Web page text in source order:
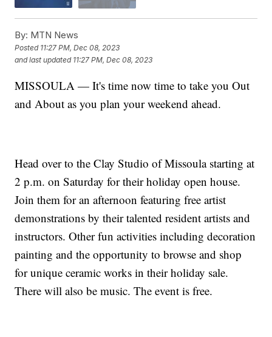
By: MTN News
Posted 11:27 PM, Dec 08, 2023
and last updated 11:27 PM, Dec 08, 2023
MISSOULA — It's time now time to take you Out
and About as you plan your weekend ahead.
Head over to the Clay Studio of Missoula starting at
2 p.m. on Saturday for their holiday open house.
Join them for an afternoon featuring free artist
demonstrations by their talented resident artists and
instructors. Other fun activities including decoration
painting and the opportunity to browse and shop
for unique ceramic works in their holiday sale.
There will also be music. The event is free.